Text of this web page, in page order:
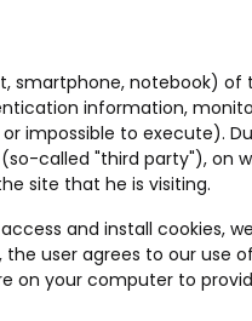
notebook) of
information,
impossible to execute).
called "third party"), on
site that he is visiting.
and install cookies,
, the user agrees to our use
on your computer to